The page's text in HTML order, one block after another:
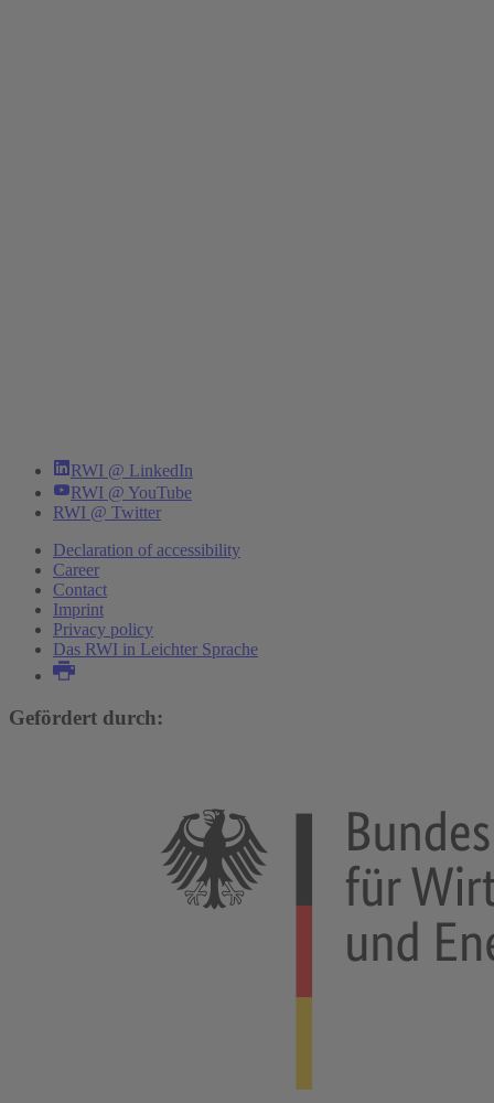
RWI @ LinkedIn
RWI @ YouTube
RWI @ Twitter
Declaration of accessibility
Career
Contact
Imprint
Privacy policy
Das RWI in Leichter Sprache
Gefördert durch: